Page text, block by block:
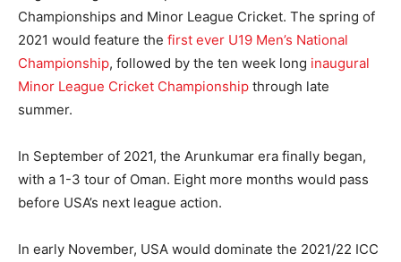
Championships and Minor League Cricket. The spring of
2021 would feature the first ever U19 Men’s National
Championship, followed by the ten week long inaugural
Minor League Cricket Championship through late
summer.
In September of 2021, the Arunkumar era finally began,
with a 1-3 tour of Oman. Eight more months would pass
before USA’s next league action.
In early November, USA would dominate the 2021/22 ICC